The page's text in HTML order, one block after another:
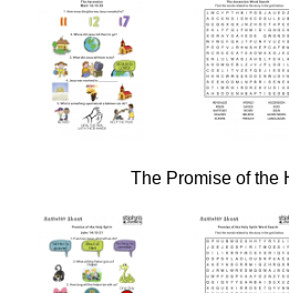
The Promise of the